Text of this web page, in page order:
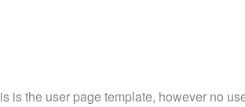
is the user page template, however no